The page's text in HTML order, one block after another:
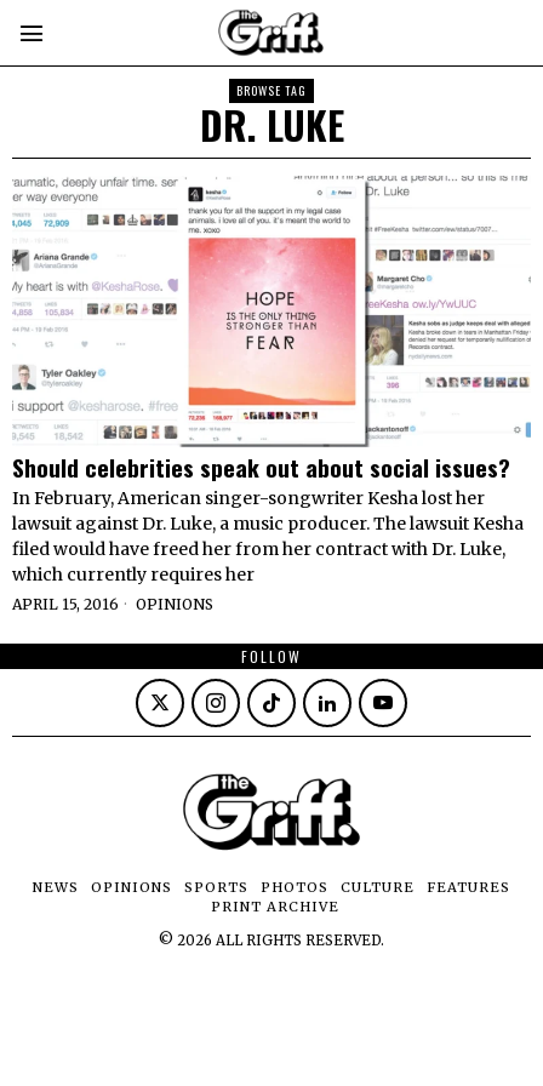
BROWSE TAG
DR. LUKE
Should celebrities speak out about social issues?
In February, American singer-songwriter Kesha lost her
lawsuit against Dr. Luke, a music producer. The lawsuit Kesha
filed would have freed her from her contract with Dr. Luke,
which currently requires her
APRIL 15, 2016 OPINIONS
FOLLOW
NEWS OPINIONS SPORTS PHOTOS CULTURE
FEATURES
PRINT ARCHIVE
© 2026 ALL RIGHTS RESERVED.